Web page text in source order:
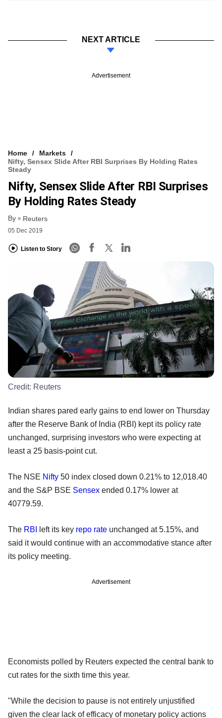
NEXT ARTICLE
Advertisement
Home
Markets
Nifty, Sensex Slide After RBI Surprises By Holding Rates
Steady
Nifty, Sensex Slide After RBI Surprises
By Holding Rates Steady
By Reuters
05 Dec 2019
Listen to Story
Credit: Reuters
Indian shares pared early gains to end lower on Thursday
after the Reserve Bank of India (RBI) kept its policy rate
unchanged, surprising investors who were expecting at
least a 25 basis-point cut.
The NSE Nifty 50 index closed down 0.21% to 12,018.40
and the S&P BSE Sensex ended 0.17% lower at
40779.59.
The RBI left its key repo rate unchanged at 5.15%, and
said it would continue with an accommodative stance after
its policy meeting.
Advertisement
Economists polled by Reuters expected the central bank to
cut rates for the sixth time this year.
"While the decision to pause is not entirely unjustified
given the clear lack of efficacy of monetary policy actions